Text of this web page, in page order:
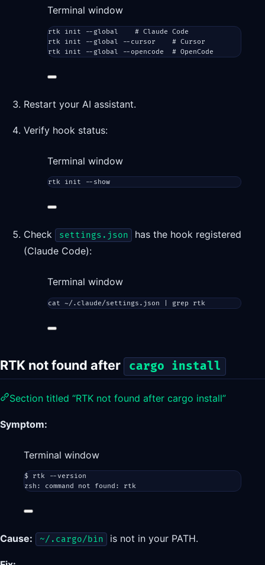
Terminal window
rtk init --global
# Claude Code
rtk
init --global --cursor
# Cursor
rtk
init --global --opencode # OpenCode
Restart your AI assistant.
Verify hook status:
Terminal window
rtk init --show
Check settings.json
has the hook registered
(Claude Code):
Terminal window
cat ~/.claude/settings.json grep rtk
RTK not found after cargo install
Section titled “RTK not found after cargo install”
Symptom:
Terminal window
$ rtk
--version
zsh:
command not found: rtk
Cause: ~/.cargo/bin is not in your PATH.